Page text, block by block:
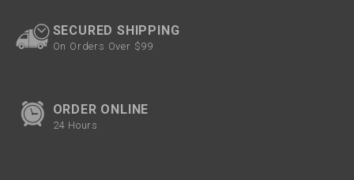
SECURED SHIPPING
On Orders Over $99
ORDER ONLINE
24 Hours